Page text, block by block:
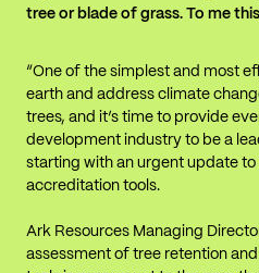
tree or blade of grass. To me
“One of the simplest and most
earth and address climate
trees, and it’s time to provide
development industry to be a
starting with an urgent update to
accreditation tools.
Ark Resources Managing
assessment of tree retention